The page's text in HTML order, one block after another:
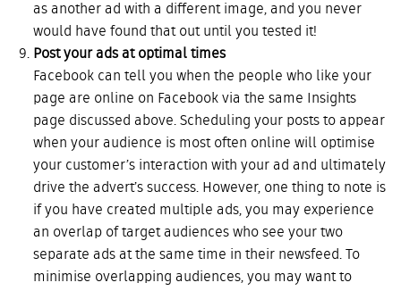
as another ad with a different image, and you never
would have found that out until you tested it!
Post your ads at optimal times
Facebook can tell you when the people who like your
page are online on Facebook via the same Insights
page discussed above. Scheduling your posts to appear
when your audience is most often online will optimise
your customer’s interaction with your ad and ultimately
drive the advert’s success. However, one thing to note is
if you have created multiple ads, you may experience
an overlap of target audiences who see your two
separate ads at the same time in their newsfeed. To
minimise overlapping audiences, you may want to